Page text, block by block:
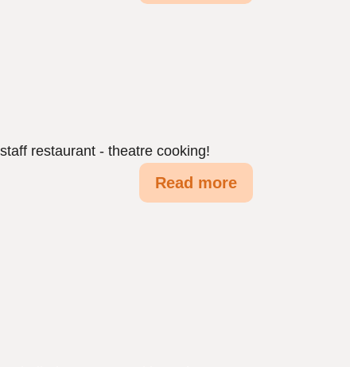
restaurant - theatre cooking!
Read more